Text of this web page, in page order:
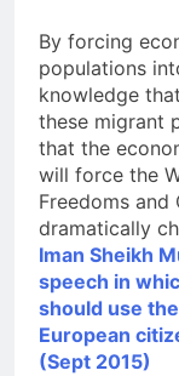
By forcing
populations
knowledge
these migrant
that the
will force the
Freedoms
dramatically
Iman Sheikh
speech in
should use
European
(Sept 2015)